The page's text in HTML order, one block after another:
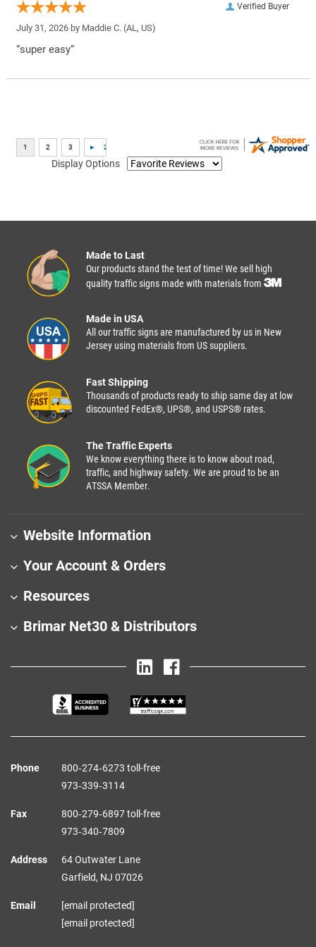
Verified Buyer
July 31, 2026 by Maddie C. (AL, US)
“super easy”
Display Options
Made to Last
Our products stand the test of time! We sell high
quality traffic signs made with materials from
Made in USA
All our traffic signs are manufactured by us in New
Jersey using materials from US suppliers.
Fast Shipping
Thousands of products ready to ship same day at low
discounted FedEx®, UPS®, and USPS® rates.
The Traffic Experts
We know everything there is to know about road,
traffic, and highway safety. We are proud to be an
ATSSA Member.
Website Information
Your Account & Orders
Resources
Brimar Net30 & Distributors
Phone
800‑274‑6273 toll-free
973‑339‑3114
Fax
800‑279‑6897 toll-free
973‑340‑7809
Address
64 Outwater Lane
Garfield, NJ 07026
Email
[email protected]
[email protected]